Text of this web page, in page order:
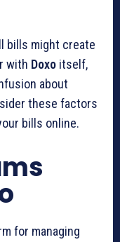
bills might create
with Doxo itself,
about
these factors
bills online.
for managing